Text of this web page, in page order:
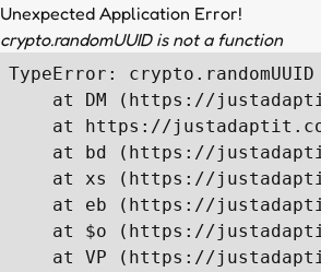
Unexpected Application Error!
crypto.randomUUID is not a function
TypeError:
at DM (https://
at https://
at bd (https://
at xs (https://
at eb (https://
at $o (https://
at VP (https://